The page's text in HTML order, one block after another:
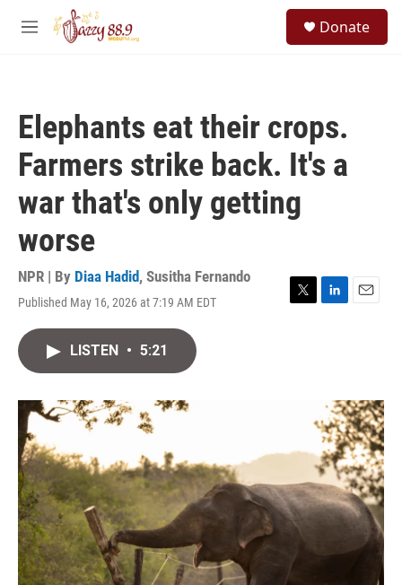
Skip to main content
M
Donate
Elephants eat their crops.
Farmers strike back. It's a
war that's only getting
worse
NPR | By Diaa Hadid, Susitha Fernando
Published May 16, 2026 at 7:19 AM EDT
T
L
n
E
LISTEN • 5:21